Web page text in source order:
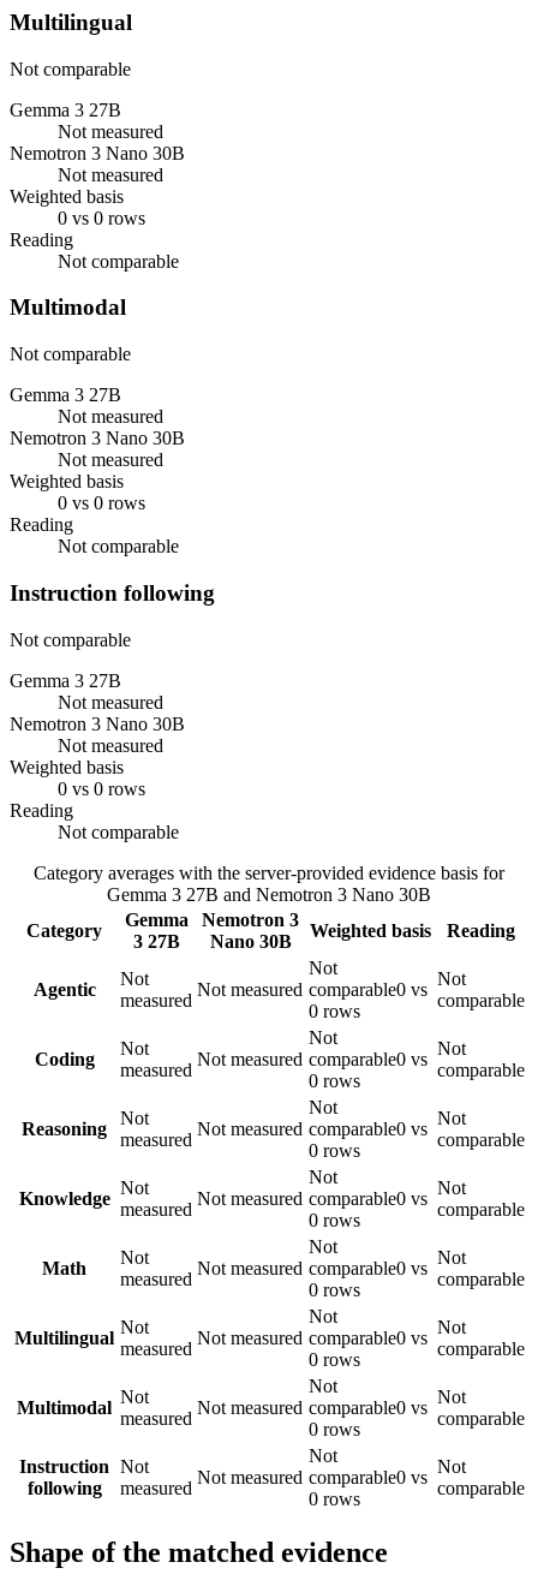
Multilingual
Not comparable
Gemma 3 27B
Not measured
Nemotron 3 Nano 30B
Not measured
Weighted basis
0 vs 0 rows
Reading
Not comparable
Multimodal
Not comparable
Gemma 3 27B
Not measured
Nemotron 3 Nano 30B
Not measured
Weighted basis
0 vs 0 rows
Reading
Not comparable
Instruction following
Not comparable
Gemma 3 27B
Not measured
Nemotron 3 Nano 30B
Not measured
Weighted basis
0 vs 0 rows
Reading
Not comparable
Category averages with the server-provided evidence basis for
Gemma 3 27B and Nemotron 3 Nano 30B
Category
Gemma
3 27B
Nemotron 3
Nano 30B
Weighted basis Reading
Agentic
Not
measured
Not measured
Not
comparable0 vs
0 rows
Not
comparable
Coding
Not
measured
Not measured
Not
comparable0 vs
0 rows
Not
comparable
Reasoning
Not
measured
Not measured
Not
comparable0 vs
0 rows
Not
comparable
Knowledge
Not
measured
Not measured
Not
comparable0 vs
0 rows
Not
comparable
Math
Not
measured
Not measured
Not
comparable0 vs
0 rows
Not
comparable
Multilingual
Not
measured
Not measured
Not
comparable0 vs
0 rows
Not
comparable
Multimodal
Not
measured
Not measured
Not
comparable0 vs
0 rows
Not
comparable
Instruction
following
Not
measured
Not measured
Not
comparable0 vs
0 rows
Not
comparable
Shape of the matched evidence